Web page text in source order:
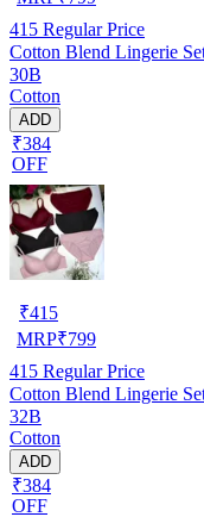
415 Regular Price
Cotton Blend Lingerie
30B
Cotton
ADD
₹384
OFF
₹415
MRP₹799
415 Regular Price
Cotton Blend Lingerie
32B
Cotton
ADD
₹384
OFF